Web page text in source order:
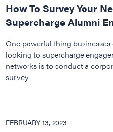
How To Survey Your
Supercharge Alumni
One powerful thing businesses
looking to supercharge
networks is to conduct a
survey.
FEBRUARY 13, 2023